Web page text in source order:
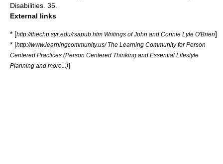
Disabilities. 35.
External links
* [http://thechp.syr.edu/rsapub.htm Writings of John and Connie Lyle O'Brien]
* [http://www.learningcommunity.us/ The Learning Community for Person
Centered Practices (Person Centered Thinking and Essential Lifestyle
Planning and more...)]